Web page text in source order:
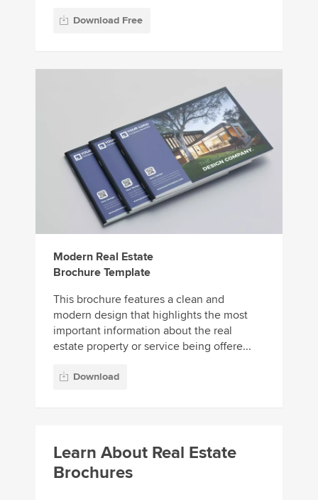
Download Free
Modern Real Estate
Brochure Template
This brochure features a clean and
modern design that highlights the most
important information about the real
estate property or service being offere...
Download
Learn About Real Estate
Brochures